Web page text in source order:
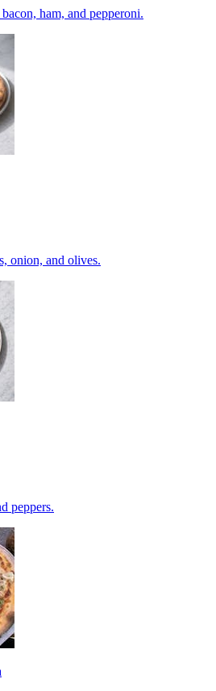
ham, and pepperoni.
onion, and olives.
peppers.